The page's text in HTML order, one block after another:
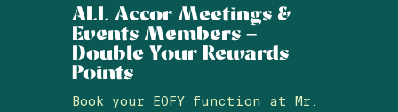
ALL Accor Meetings &
Events Members –
Double Your Rewards
Points
Book your EOFY function at Mr.